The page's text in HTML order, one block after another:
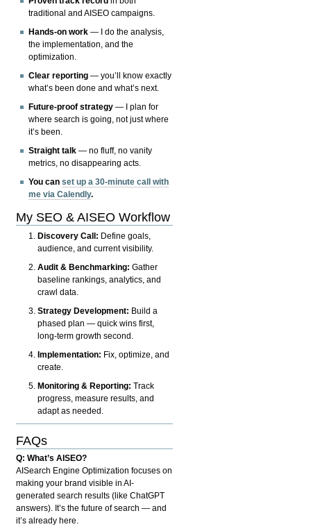
traditional and AISEO campaigns.
Hands-on work — I do the analysis,
the implementation, and the
optimization.
Clear reporting — you’ll know exactly
what’s been done and what’s next.
Future-proof strategy — I plan for
where search is going, not just where
it’s been.
Straight talk — no fluff, no vanity
metrics, no disappearing acts.
You canset up a 30-minute call with
me via Calendly.
My SEO & AISEO Workflow
Discovery Call: Define goals,
audience, and current visibility.
Audit & Benchmarking: Gather
baseline rankings, analytics, and
crawl data.
Strategy Development: Build a
phased plan — quick wins first,
long-term growth second.
Implementation: Fix, optimize, and
create.
Monitoring & Reporting: Track
progress, measure results, and
adapt as needed.
FAQs
Q: What’s AISEO?
AISearch Engine Optimization focuses on
making your brand visible in AI-
generated search results (like ChatGPT
answers). It’s the future of search — and
it’s already here.